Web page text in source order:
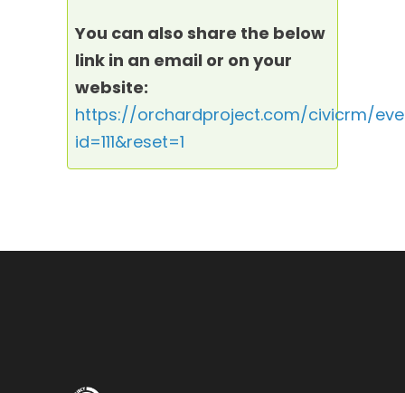
You can also share the below
link in an email or on your
website:
https://orchardproject.com/civicrm/
id=111&reset=1